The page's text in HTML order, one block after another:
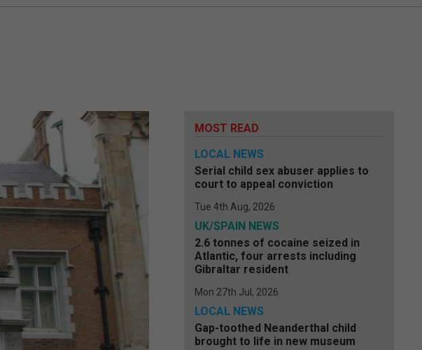
MOST READ
LOCAL NEWS
Serial child sex abuser applies to
court to appeal conviction
Tue 4th Aug, 2026
UK/SPAIN NEWS
2.6 tonnes of cocaine seized in
Atlantic, four arrests including
Gibraltar resident
Mon 27th Jul, 2026
LOCAL NEWS
Gap-toothed Neanderthal child
brought to life in new museum